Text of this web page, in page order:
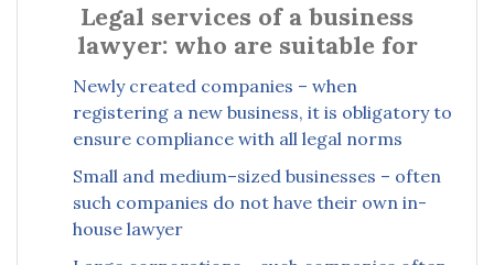
Legal services of a business
lawyer: who are suitable for
Newly created companies – when
registering a new business, it is obligatory to
ensure compliance with all legal norms
Small and medium–sized businesses – often
such companies do not have their own in-
house lawyer